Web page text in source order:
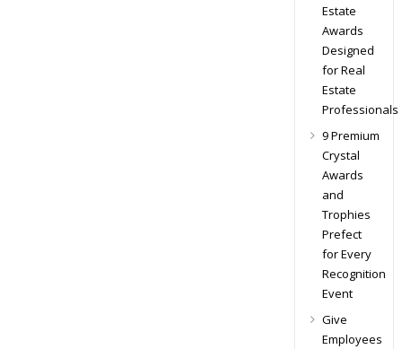
Estate
Awards
Designed
for Real
Estate
Professionals
9 Premium
Crystal
Awards
and
Trophies
Prefect
for Every
Recognition
Event
Give
Employees